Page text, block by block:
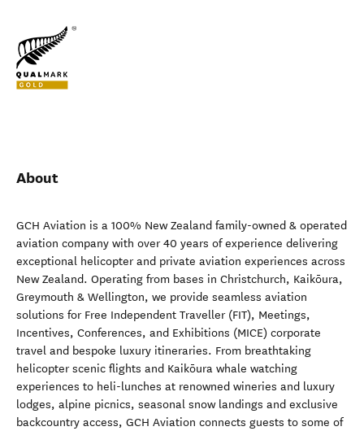
About
GCH Aviation is a 100% New Zealand family-owned & operated
aviation company with over 40 years of experience delivering
exceptional helicopter and private aviation experiences across
New Zealand. Operating from bases in Christchurch, Kaikōura,
Greymouth & Wellington, we provide seamless aviation
solutions for Free Independent Traveller (FIT), Meetings,
Incentives, Conferences, and Exhibitions (MICE) corporate
travel and bespoke luxury itineraries. From breathtaking
helicopter scenic flights and Kaikōura whale watching
experiences to heli-lunches at renowned wineries and luxury
lodges, alpine picnics, seasonal snow landings and exclusive
backcountry access, GCH Aviation connects guests to some of